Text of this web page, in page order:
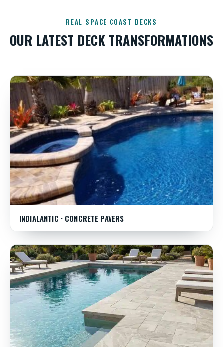
REAL SPACE COAST DECKS
OUR LATEST DECK TRANSFORMATIONS
INDIALANTIC · CONCRETE PAVERS